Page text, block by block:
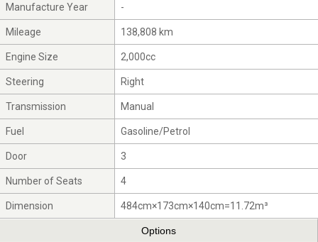
Manufacture Year -
Mileage 138,808 km
Engine Size 2,000cc
Steering Right
Transmission Manual
Fuel Gasoline/Petrol
Door 3
Number of Seats 4
Dimension 484cm×173cm×140cm=11.72m³
Options